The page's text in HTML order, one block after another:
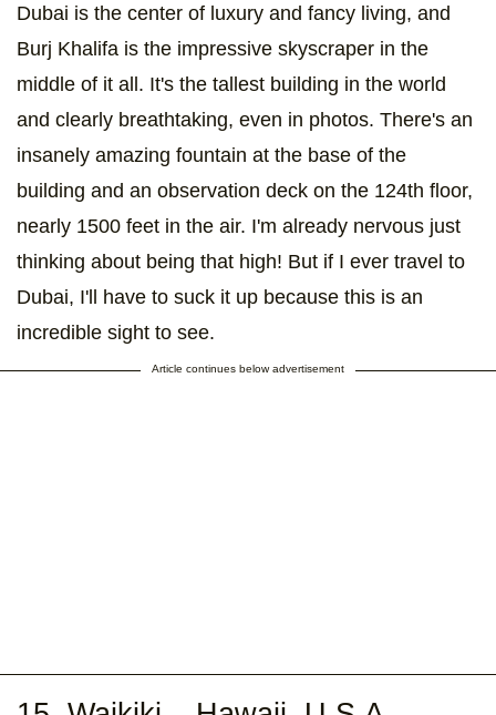
Dubai is the center of luxury and fancy living, and
Burj Khalifa is the impressive skyscraper in the
middle of it all. It's the tallest building in the world
and clearly breathtaking, even in photos. There's an
insanely amazing fountain at the base of the
building and an observation deck on the 124th floor,
nearly 1500 feet in the air. I'm already nervous just
thinking about being that high! But if I ever travel to
Dubai, I'll have to suck it up because this is an
incredible sight to see.
Article continues below advertisement